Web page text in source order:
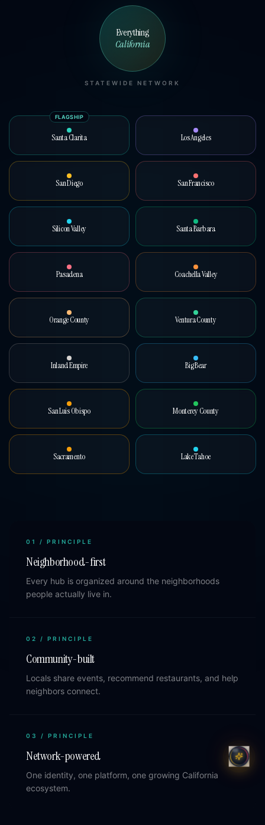
Everything
California
STATEWIDE NETWORK
Santa Clarita
FLAGSHIP
Los Angeles
San Diego San Francisco
Silicon Valley Santa Barbara
Pasadena Coachella Valley
Orange County Ventura County
Inland Empire Big Bear
San Luis Obispo Monterey County
Sacramento Lake Tahoe
01 / PRINCIPLE
Neighborhood-first
Every hub is organized around the neighborhoods
people actually live in.
02 / PRINCIPLE
Community-built
Locals share events, recommend restaurants, and help
neighbors connect.
03 / PRINCIPLE
Network-powered
One identity, one platform, one growing California
ecosystem.